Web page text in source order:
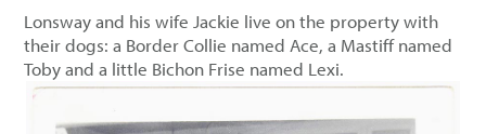
Lonsway and his wife Jackie live on the property with
their dogs: a Border Collie named Ace, a Mastiff named
Toby and a little Bichon Frise named Lexi.